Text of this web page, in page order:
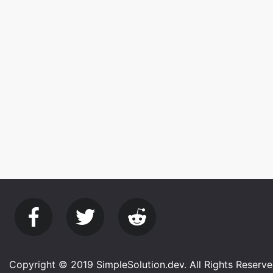
Copyright © 2019 SimpleSolution.dev. All Rights